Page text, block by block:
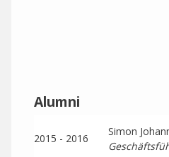
Alumni
2015 - 2016
Simon